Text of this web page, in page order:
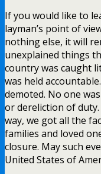
If you would like to
layman’s point of
nothing else, it will
unexplained things
country was caught
was held
demoted. No one
or dereliction of
way, we got all the
families and loved
closure. May such
United States of